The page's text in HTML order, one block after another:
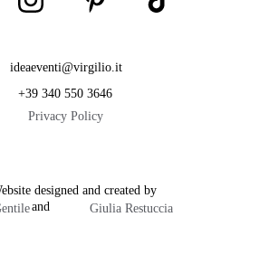
ideaeventi@virgilio.it
+39 340 550 3646
Privacy Policy
designed and created by
and
Giulia Restuccia